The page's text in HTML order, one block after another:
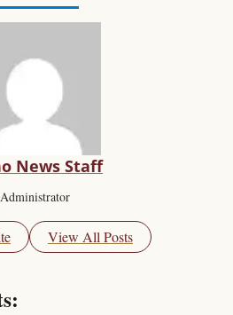
News Staff
Administrator
View All Posts